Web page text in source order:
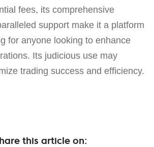
fees, its comprehensive
support make it a platform
for anyone looking to enhance
Its judicious use may
trading success and efficiency.
this article on: